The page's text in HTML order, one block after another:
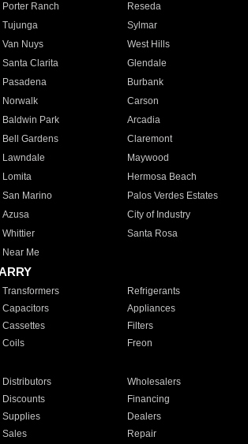
Porter Ranch Reseda
Tujunga Sylmar
Van Nuys West Hills
Santa Clarita Glendale
Pasadena Burbank
Norwalk Carson
Baldwin Park Arcadia
Bell Gardens Claremont
Lawndale Maywood
Lomita Hermosa Beach
San Marino Palos Verdes Estates
Azusa City of Industry
Whittier Santa Rosa
Near Me
Transformers Refrigerants
Capacitors Appliances
Cassettes Filters
Coils Freon
Distributors Wholesalers
Discounts Financing
Supplies Dealers
Sales Repair